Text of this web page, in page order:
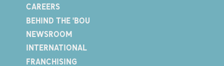
CAREERS
BEHIND THE 'BOU
NEWSROOM
INTERNATIONAL
FRANCHISING